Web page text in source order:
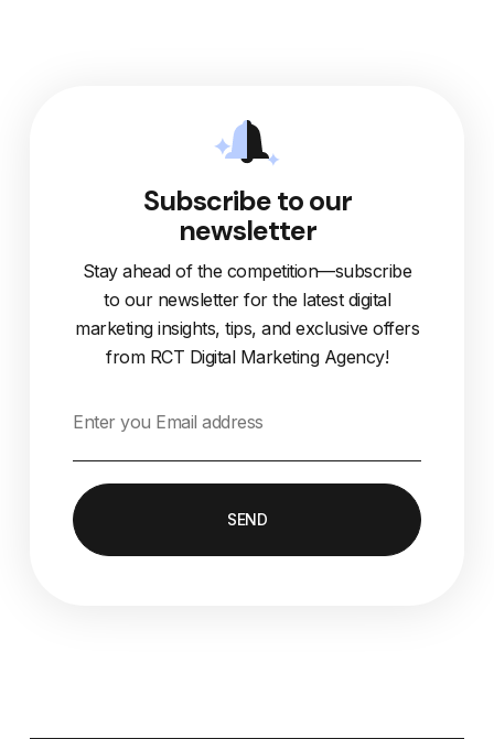
Subscribe to our
newsletter
Stay ahead of the competition—subscribe
to our newsletter for the latest digital
marketing insights, tips, and exclusive offers
from RCT Digital Marketing Agency!
SEND